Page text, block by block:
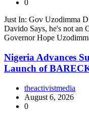
0
Just In: Gov Uzodimma
Davido Says, he's not an
Governor Hope
Nigeria Advances
Launch of
theactivistmedia
August 6, 2026
0